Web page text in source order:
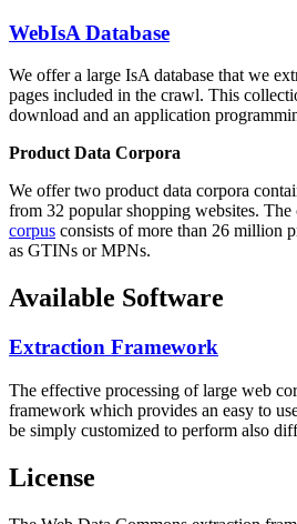
WebIsA Database
We offer a large IsA database that we
pages included in the crawl. This
download and an application
Product Data Corpora
We offer two product data corpora
from 32 popular shopping websites.
corpus consists of more than 26 million
as GTINs or MPNs.
Available Software
Extraction Framework
The effective processing of large web
framework which provides an easy to
be simply customized to perform also
License